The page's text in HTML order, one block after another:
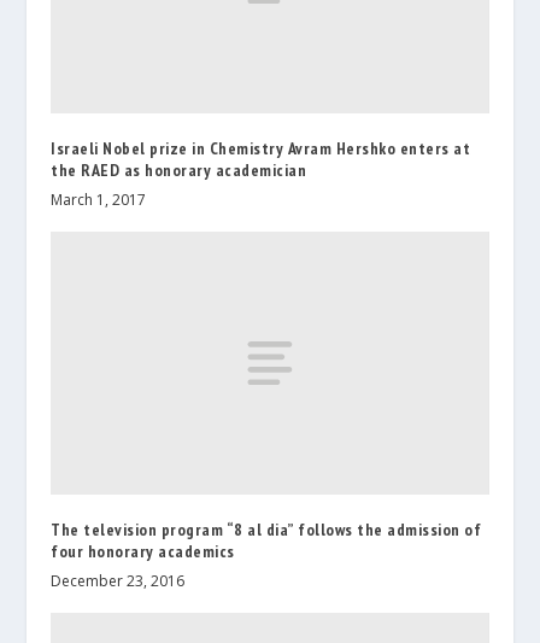
Israeli Nobel prize in Chemistry Avram Hershko enters at
the RAED as honorary academician
March 1, 2017
The television program “8 al dia” follows the admission of
four honorary academics
December 23, 2016